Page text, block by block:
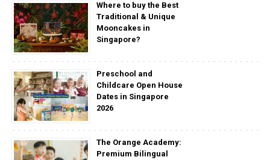
Where to buy the Best
Traditional & Unique
Mooncakes in
Singapore?
Preschool and
Childcare Open House
Dates in Singapore
2026
The Orange Academy:
Premium Bilingual